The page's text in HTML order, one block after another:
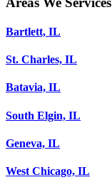
Bartlett, IL
St. Charles, IL
Batavia, IL
South Elgin, IL
Geneva, IL
West Chicago, IL